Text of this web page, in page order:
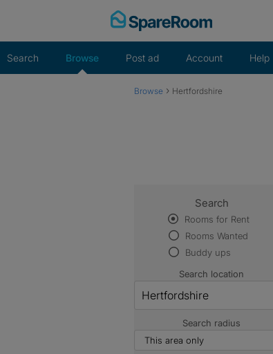
Search Browse Post ad Account Help
Browse › Hertfordshire
Search
Rooms for Rent
Rooms Wanted
Buddy ups
Search location
Search radius